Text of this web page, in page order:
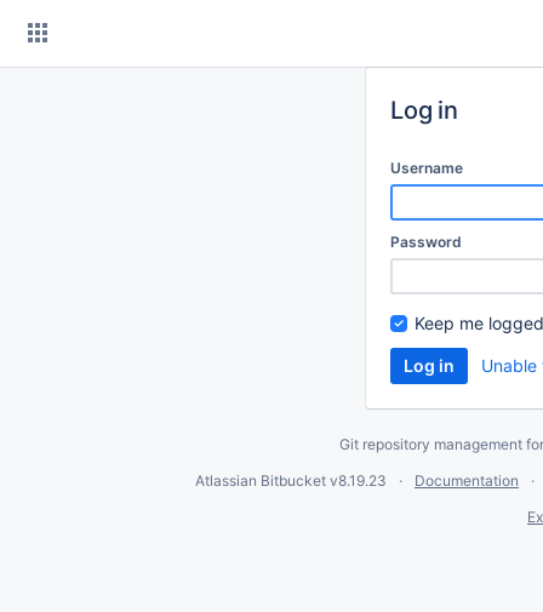
Log in
Username
Password
Keep me
Git repository management
Atlassian Bitbucket v8.19.23
Documentation